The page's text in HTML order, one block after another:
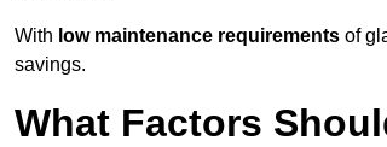
With low maintenance requirements of
savings.
What Factors